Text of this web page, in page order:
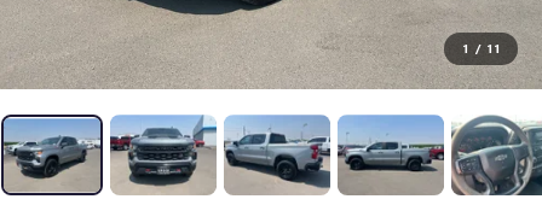
1 / 11